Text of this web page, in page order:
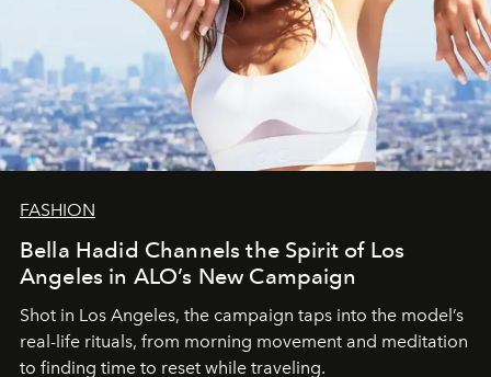
FASHION
Bella Hadid Channels the Spirit of Los
Angeles in ALO’s New Campaign
Shot in Los Angeles, the campaign taps into the model’s
real-life rituals, from morning movement and meditation
to finding time to reset while traveling.